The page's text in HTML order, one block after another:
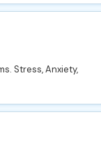
Stress, Anxiety,